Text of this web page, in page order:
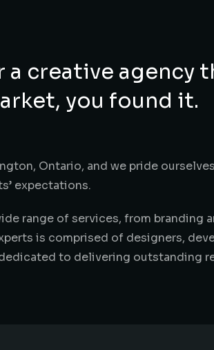
creative agency
you found it.
Ontario, and we pride
expectations.
range of services, from branding
is comprised of designers,
to delivering outstanding